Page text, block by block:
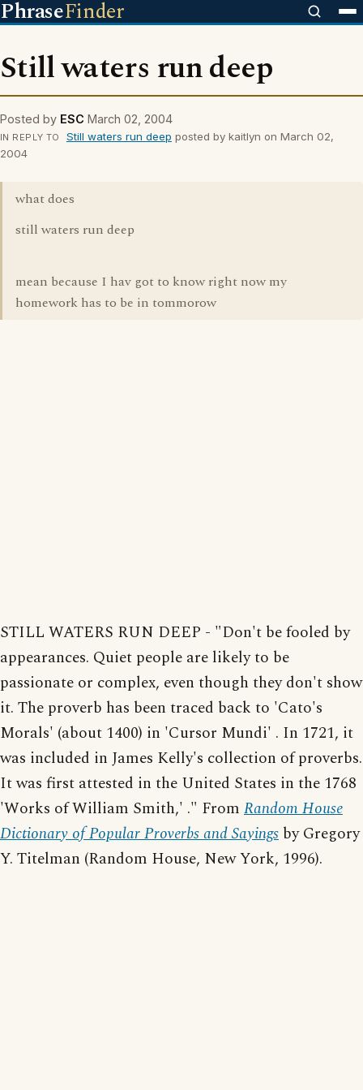
PhraseFinder
Still waters run deep
Posted by ESC March 02, 2004
IN REPLY TO Still waters run deep posted by kaitlyn on March 02,
2004
what does
still waters run deep
mean because I hav got to know right now my
homework has to be in tommorow
STILL WATERS RUN DEEP - "Don't be fooled by
appearances. Quiet people are likely to be
passionate or complex, even though they don't show
it. The proverb has been traced back to 'Cato's
Morals' (about 1400) in 'Cursor Mundi' . In 1721, it
was included in James Kelly's collection of proverbs.
It was first attested in the United States in the 1768
'Works of William Smith,' ." From Random House
Dictionary of Popular Proverbs and Sayings by Gregory
Y. Titelman (Random House, New York, 1996).